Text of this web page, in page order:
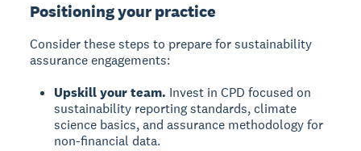
Positioning your practice
Consider these steps to prepare for sustainability
assurance engagements:
Upskill your team. Invest in CPD focused on
sustainability reporting standards, climate
science basics, and assurance methodology for
non-financial data.